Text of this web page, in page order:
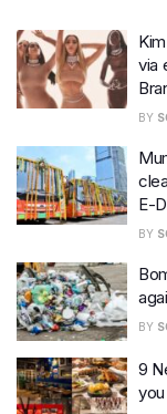
via
BY
E-
BY
BY
9